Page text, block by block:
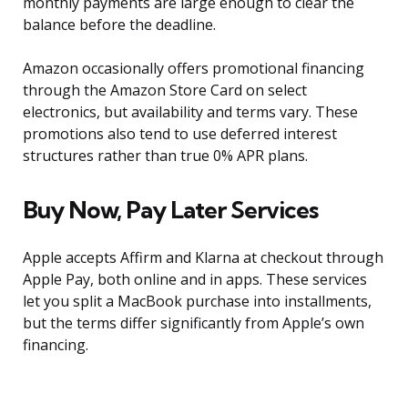
balance before the deadline.
Amazon occasionally offers promotional financing
through the Amazon Store Card on select
electronics, but availability and terms vary. These
promotions also tend to use deferred interest
structures rather than true 0% APR plans.
Buy Now, Pay Later Services
Apple accepts Affirm and Klarna at checkout through
Apple Pay, both online and in apps. These services
let you split a MacBook purchase into installments,
but the terms differ significantly from Apple’s own
financing.